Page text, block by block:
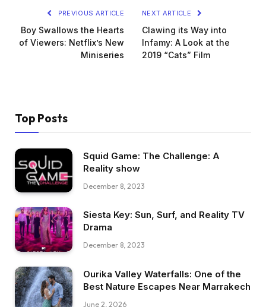
PREVIOUS ARTICLE
Boy Swallows the Hearts
of Viewers: Netflix’s New
Miniseries
NEXT ARTICLE
Clawing its Way into
Infamy: A Look at the
2019 “Cats” Film
Top Posts
Squid Game: The Challenge: A
Reality show
December 8, 2023
Siesta Key: Sun, Surf, and Reality TV
Drama
December 8, 2023
Ourika Valley Waterfalls: One of the
Best Nature Escapes Near Marrakech
June 2, 2026